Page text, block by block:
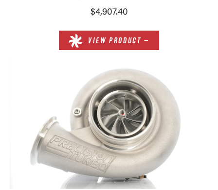
$4,907.40
VIEW PRODUCT —